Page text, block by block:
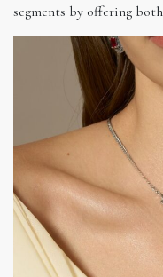
segments by offering